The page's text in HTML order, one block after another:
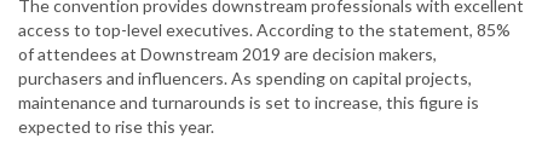
The convention provides downstream professionals with excellent
access to top-level executives. According to the statement, 85%
of attendees at Downstream 2019 are decision makers,
purchasers and influencers. As spending on capital projects,
maintenance and turnarounds is set to increase, this figure is
expected to rise this year.